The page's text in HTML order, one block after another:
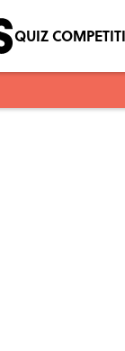
QUIZ